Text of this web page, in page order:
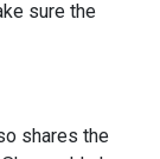
sure the
shares the